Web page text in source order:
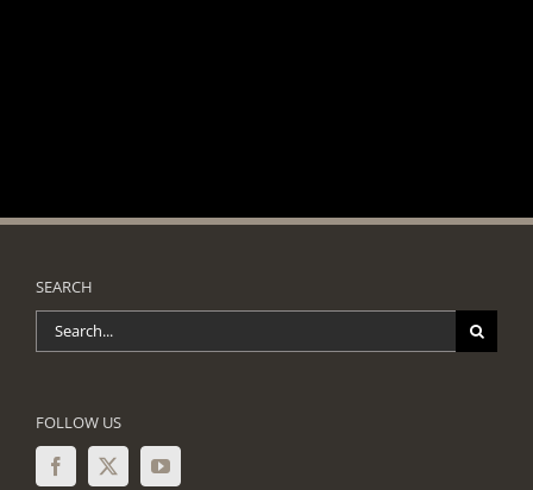
SEARCH
for:
FOLLOW US